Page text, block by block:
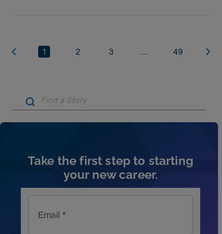
1 2 3 ... 49
Take the first step to starting
your new career.
Email *